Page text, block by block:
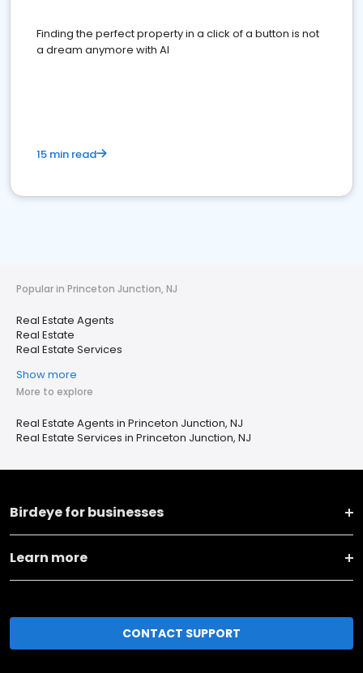
Finding the perfect property in a click of a button is not
a dream anymore with AI
15 min read
Popular in Princeton Junction, NJ
Real Estate Agents
Real Estate
Real Estate Services
Show more
More to explore
Real Estate Agents in Princeton Junction, NJ
Real Estate Services in Princeton Junction, NJ
Birdeye for businesses
Learn more
CONTACT SUPPORT